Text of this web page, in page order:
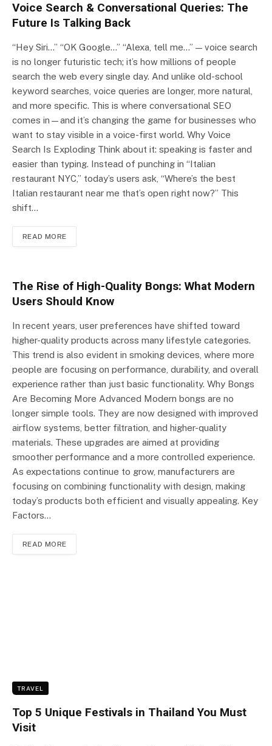
Voice Search & Conversational Queries: The
Future Is Talking Back
“Hey Siri…” “OK Google…” “Alexa, tell me…” — voice search
is no longer futuristic tech; it’s how millions of people
search the web every single day. And unlike old-school
keyword searches, voice queries are longer, more natural,
and more specific. This is where conversational SEO
comes in—and it’s changing the game for businesses who
want to stay visible in a voice-first world. Why Voice
Search Is Exploding Think about it: speaking is faster and
easier than typing. Instead of punching in “Italian
restaurant NYC,” today’s users ask, “Where’s the best
Italian restaurant near me that’s open right now?” This
shift…
READ MORE
The Rise of High-Quality Bongs: What Modern
Users Should Know
In recent years, user preferences have shifted toward
higher-quality products across many lifestyle categories.
This trend is also evident in smoking devices, where more
people are focusing on performance, durability, and overall
experience rather than just basic functionality. Why Bongs
Are Becoming More Advanced Modern bongs are no
longer simple tools. They are now designed with improved
airflow systems, better filtration, and higher-quality
materials. These upgrades are aimed at providing
smoother performance and a more controlled experience.
As expectations continue to grow, manufacturers are
focusing on combining functionality with design, making
today’s products both efficient and visually appealing. Key
Factors…
READ MORE
TRAVEL
Top 5 Unique Festivals in Thailand You Must
Visit